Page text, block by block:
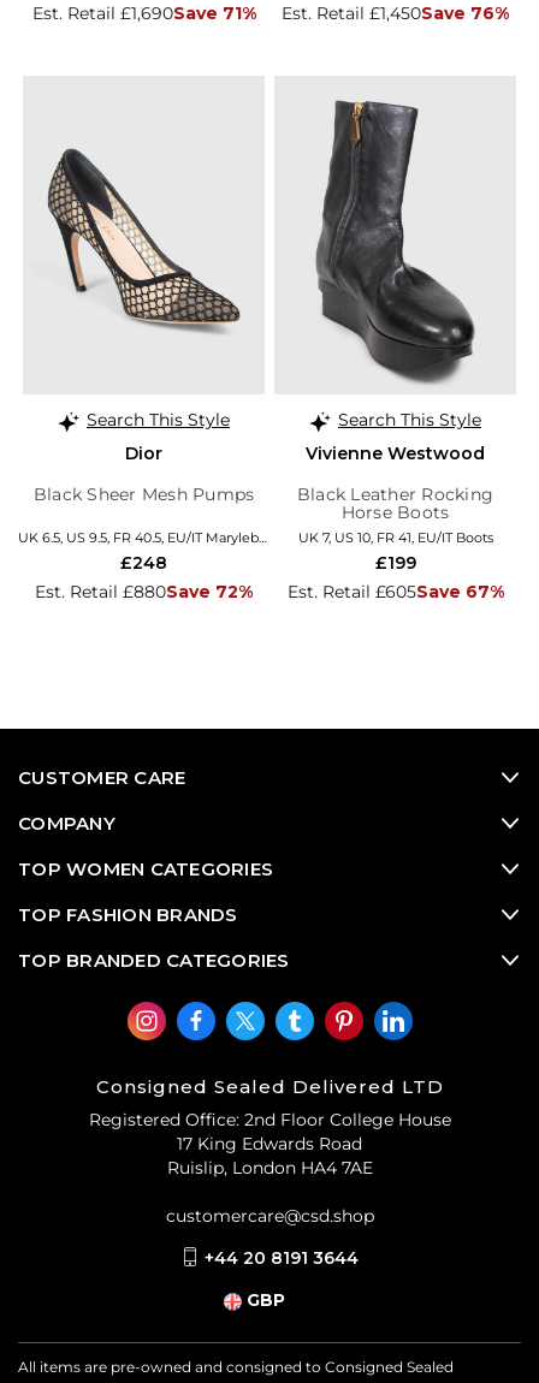
Est. Retail £1,690Save 71% Est. Retail £1,450Save 76%
Search This Style
Dior
Black Sheer Mesh Pumps
UK 6.5, US 9.5, FR 40.5, EU/IT Marylebone
Est. Retail £880Save 72%
£248
Search This Style
Vivienne Westwood
Black Leather Rocking
Horse Boots
UK 7, US 10, FR 41, EU/IT Boots
Est. Retail £605Save 67%
£199
CUSTOMER CARE
COMPANY
TOP WOMEN CATEGORIES
TOP FASHION BRANDS
TOP BRANDED CATEGORIES
Consigned Sealed Delivered LTD
Registered Office: 2nd Floor College House
17 King Edwards Road
Ruislip, London HA4 7AE
customercare@csd.shop
+44 20 8191 3644
GBP
All items are pre-owned and consigned to Consigned Sealed